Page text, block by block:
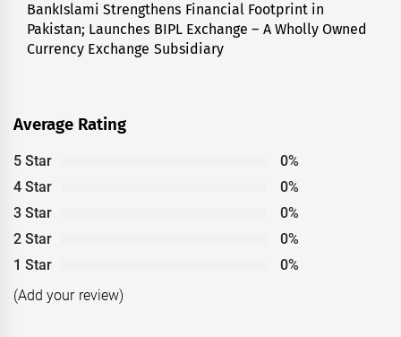
Next
post:
BankIslami Strengthens Financial Footprint in
Pakistan; Launches BIPL Exchange – A Wholly Owned
Currency Exchange Subsidiary
Average Rating
5 Star
0%
4 Star
0%
3 Star
0%
2 Star
0%
1 Star
0%
(Add your review)